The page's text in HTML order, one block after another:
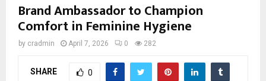
Brand Ambassador to Champion
Comfort in Feminine Hygiene
by cradmin April 7, 2026 0 282
SHARE 0